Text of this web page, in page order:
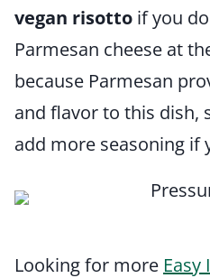
vegan risotto if you
Parmesan cheese at
because Parmesan
and flavor to this dish,
add more seasoning if
Looking for more Easy